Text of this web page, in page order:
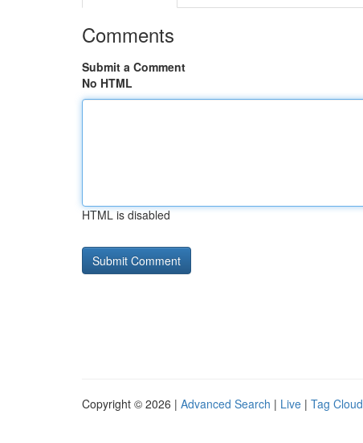
Comments
Submit a Comment
No HTML
HTML is disabled
Copyright © 2026 | Advanced Search | Live | Tag Cloud